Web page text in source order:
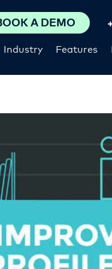
Industry Features
A DEMO